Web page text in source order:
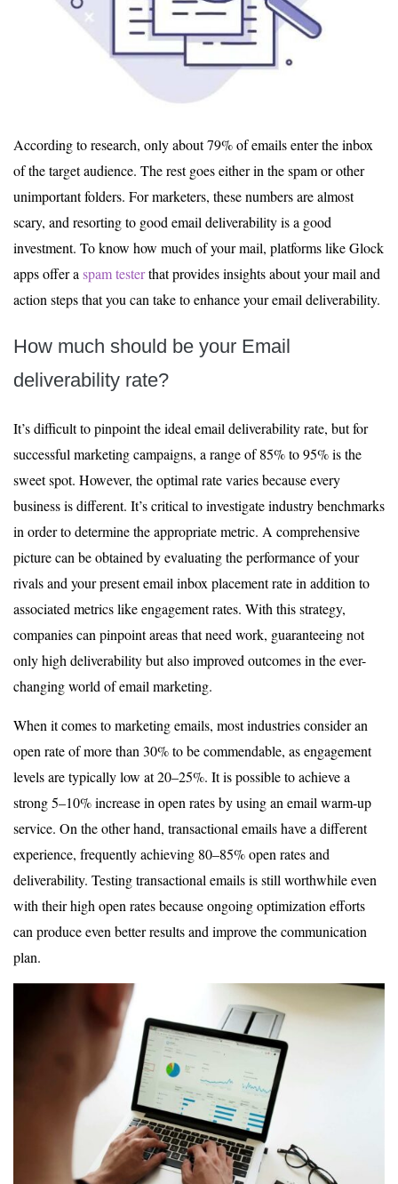
According to research, only about 79% of emails enter the inbox
of the target audience. The rest goes either in the spam or other
unimportant folders. For marketers, these numbers are almost
scary, and resorting to good email deliverability is a good
investment. To know how much of your mail, platforms like Glock
apps offer a spam testerthat provides insights about your mail and
action steps that you can take to enhance your email deliverability.
How much should be your Email
deliverability rate?
It’s difficult to pinpoint the ideal email deliverability rate, but for
successful marketing campaigns, a range of 85% to 95% is the
sweet spot. However, the optimal rate varies because every
business is different. It’s critical to investigate industry benchmarks
in order to determine the appropriate metric. A comprehensive
picture can be obtained by evaluating the performance of your
rivals and your present email inbox placement rate in addition to
associated metrics like engagement rates. With this strategy,
companies can pinpoint areas that need work, guaranteeing not
only high deliverability but also improved outcomes in the ever-
changing world of email marketing.
When it comes to marketing emails, most industries consider an
open rate of more than 30% to be commendable, as engagement
levels are typically low at 20–25%. It is possible to achieve a
strong 5–10% increase in open rates by using an email warm-up
service. On the other hand, transactional emails have a different
experience, frequently achieving 80–85% open rates and
deliverability. Testing transactional emails is still worthwhile even
with their high open rates because ongoing optimization efforts
can produce even better results and improve the communication
plan.